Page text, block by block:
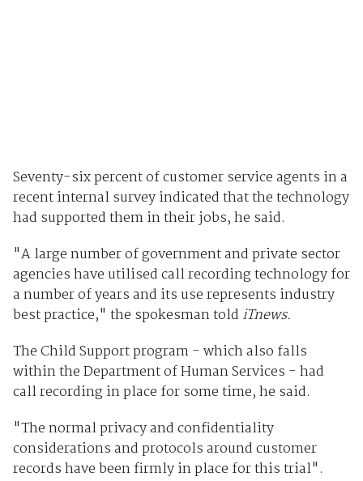
Seventy-six percent of customer service agents in a
recent internal survey indicated that the technology
had supported them in their jobs, he said.
"A large number of government and private sector
agencies have utilised call recording technology for
a number of years and its use represents industry
best practice," the spokesman told iTnews.
The Child Support program - which also falls
within the Department of Human Services - had
call recording in place for some time, he said.
"The normal privacy and confidentiality
considerations and protocols around customer
records have been firmly in place for this trial".